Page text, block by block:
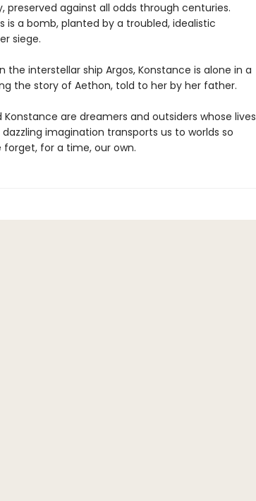
preserved against all odds through centuries.
is a bomb, planted by a troubled, idealistic
siege.
interstellar ship Argos, Konstance is alone in a
the story of Aethon, told to her by her father.
Konstance are dreamers and outsiders whose lives
dazzling imagination transports us to worlds so
for a time, our own.